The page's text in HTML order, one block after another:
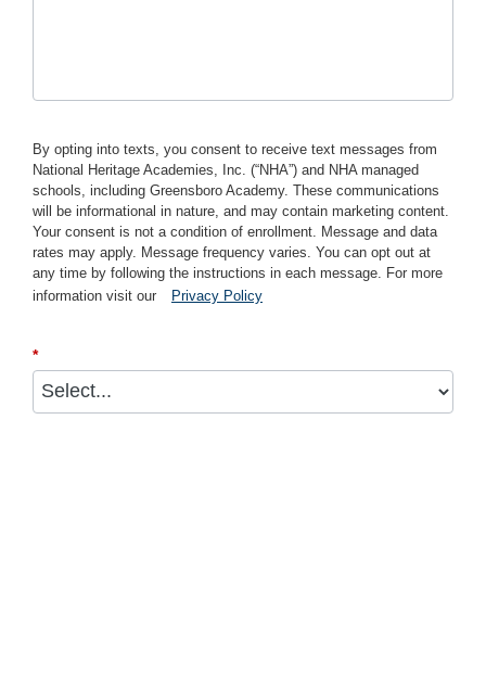
By opting into texts, you consent to receive text messages from
National Heritage Academies, Inc. (“NHA”) and NHA managed
schools, including Greensboro Academy. These communications
will be informational in nature, and may contain marketing content.
Your consent is not a condition of enrollment. Message and data
rates may apply. Message frequency varies. You can opt out at
any time by following the instructions in each message. For more
information visit our
Privacy Policy
*